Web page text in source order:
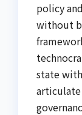
policy
without
state